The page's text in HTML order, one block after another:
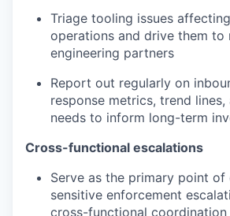
Triage tooling issues
operations and drive them to
engineering partners
Report out regularly on
response metrics, trend
needs to inform long-term
Cross-functional escalations
Serve as the primary point
sensitive enforcement
cross-functional coordination